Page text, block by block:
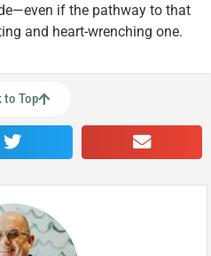
if the pathway to that
and heart-wrenching one.
to Top